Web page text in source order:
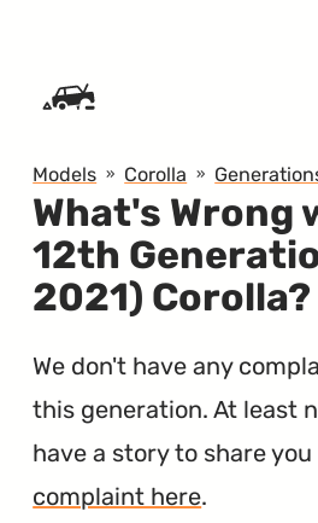
Models Corolla
What's Wrong
12th
2021) Corolla?
We don't have any
this generation. At least
have a story to share
complaint here.